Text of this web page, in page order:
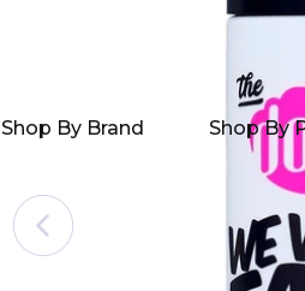
Shop By Brand Shop By